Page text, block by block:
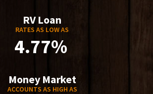
RV Loan
RATES AS LOW AS
4.77%
Money Market
ACCOUNTS AS HIGH AS